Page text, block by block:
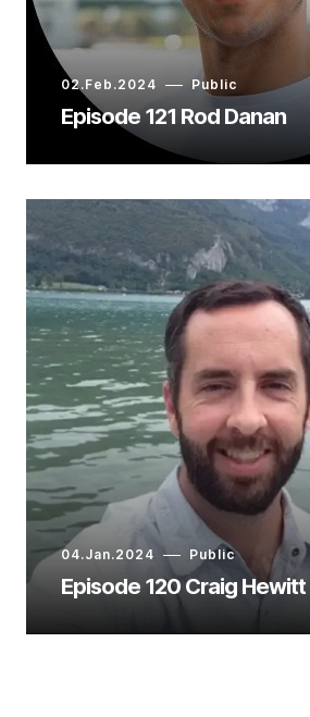
02.Feb.2024 Public
Episode 121 Rod Danan
04.Jan.2024 Public
Episode 120 Craig Hewitt